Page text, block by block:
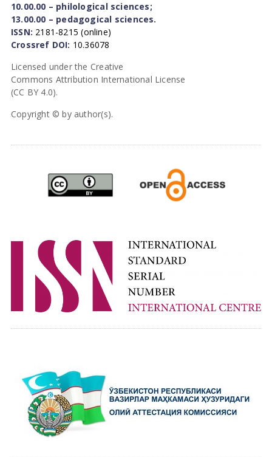
10.00.00 – philological sciences;
13.00.00 – pedagogical sciences.
ISSN: 2181-8215 (online)
Crossref DOI: 10.36078
Licensed under the Creative
Commons Attribution International License
(CC BY 4.0).
Copyright © by author(s).